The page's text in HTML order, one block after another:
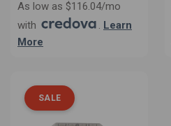
As low as $116.04/mo
with
. Learn
More
SALE